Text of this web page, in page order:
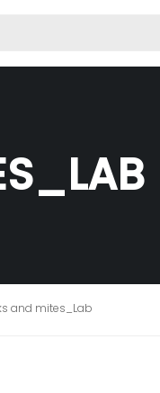
and mites_Lab